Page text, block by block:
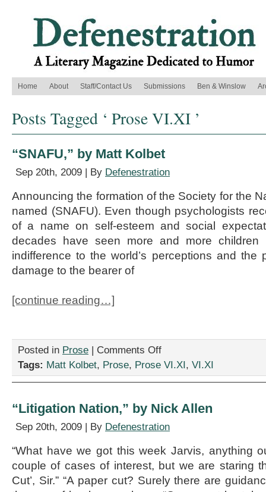
Home About Staff/Contact Us Submissions Ben & Winslow
Posts Tagged ‘ Prose VI.XI ’
“SNAFU,” by Matt Kolbet
Sep 20th, 2009 | By Defenestration
Announcing the formation of the Society for the
named (SNAFU). Even though psychologists
of a name on self-esteem and social
decades have seen more and more children
indifference to the world’s perceptions and the
damage to the bearer of
[continue reading…]
Posted in Prose | Comments Offon
by
Tags: Matt Kolbet, Prose, Prose VI.XI, VI.XI
“Litigation Nation,” by Nick Allen
Sep 20th, 2009 | By Defenestration
“What have we got this week Jarvis, anything
couple of cases of interest, but we are staring
Cut’, Sir.” “A paper cut? Surely there are